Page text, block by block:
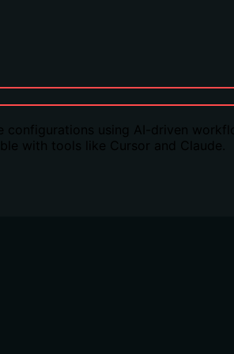
configurations using AI-driven
with tools like Cursor and Claude.